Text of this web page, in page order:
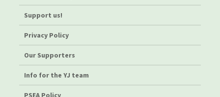
Support us!
Privacy Policy
Our Supporters
Info for the YJ team
PSEA Policy